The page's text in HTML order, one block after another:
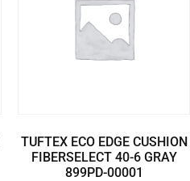
TUFTEX ECO EDGE CUSHION
FIBERSELECT 40-6 GRAY
899PD-00001